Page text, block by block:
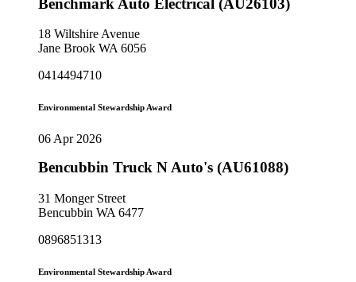
Benchmark Auto Electrical (AU26103)
18 Wiltshire Avenue
Jane Brook WA 6056
0414494710
Environmental Stewardship Award
06 Apr 2026
Bencubbin Truck N Auto's (AU61088)
31 Monger Street
Bencubbin WA 6477
0896851313
Environmental Stewardship Award